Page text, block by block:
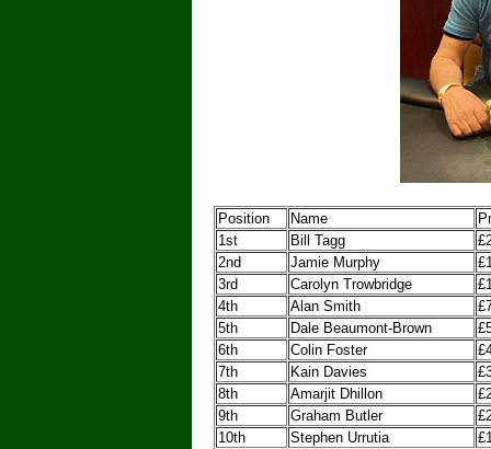
Position Name
1st
Bill Tagg
2nd
Jamie Murphy
3rd
Carolyn Trowbridge
4th
Alan Smith
5th
Dale Beaumont-Brown
6th
Colin Foster
7th
Kain Davies
8th
Amarjit Dhillon
9th
Graham Butler
10th
Stephen Urrutia